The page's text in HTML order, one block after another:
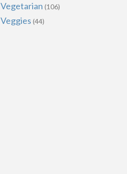
Vegetarian (106)
Veggies (44)